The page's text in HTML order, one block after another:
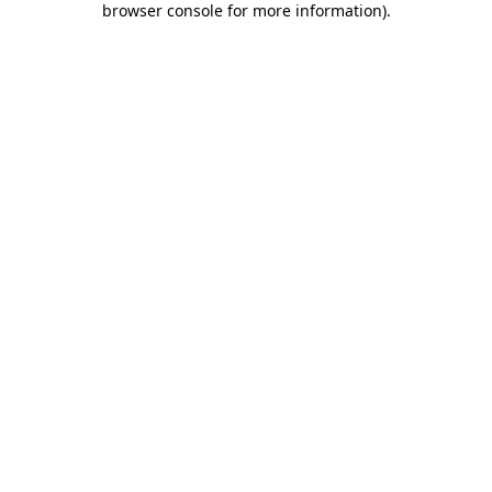
browser console for more information).